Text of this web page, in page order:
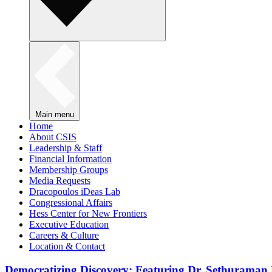
Main menu
Home
About CSIS
Leadership & Staff
Financial Information
Membership Groups
Media Requests
Dracopoulos iDeas Lab
Congressional Affairs
Hess Center for New Frontiers
Executive Education
Careers & Culture
Location & Contact